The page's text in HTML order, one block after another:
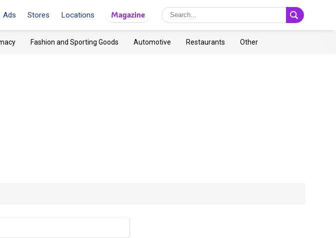
Ads Stores Locations Magazine
Fashion and Sporting Goods Automotive Restaurants Other